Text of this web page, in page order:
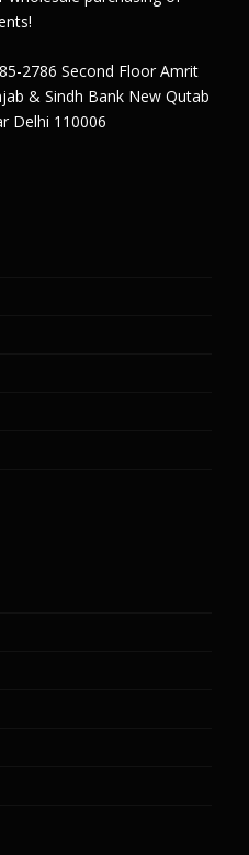
2786 Second Floor Amrit
& Sindh Bank New Qutab
Delhi 110006